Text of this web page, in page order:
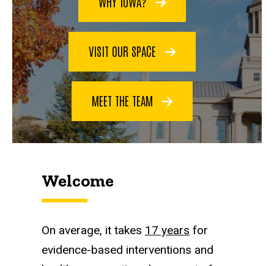
VISIT OUR SPACE
MEET THE TEAM
Welcome
On average, it takes 17 years for
evidence-based interventions and